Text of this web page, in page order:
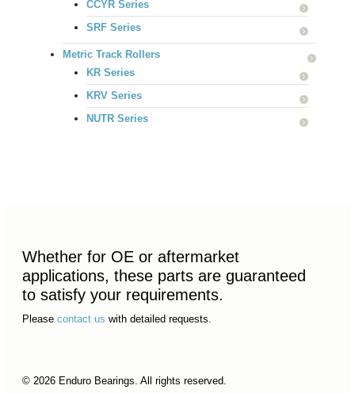
CCYR Series
SRF Series
Metric Track Rollers
KR Series
KRV Series
NUTR Series
Whether for OE or aftermarket
applications, these parts are guaranteed
to satisfy your requirements.
Please contact us with detailed requests.
© 2026 Enduro Bearings. All rights reserved.